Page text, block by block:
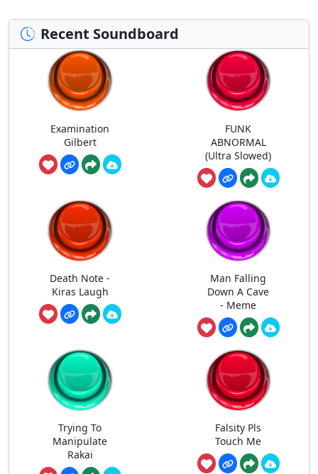
Recent Soundboard
Examination
Gilbert
FUNK
ABNORMAL
(Ultra Slowed)
Death Note -
Kiras Laugh
Man Falling
Down A Cave
- Meme
Trying To
Manipulate
Rakai
Falsity Pls
Touch Me